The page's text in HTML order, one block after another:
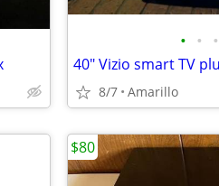
• • •
8/7 Amarillo
$80